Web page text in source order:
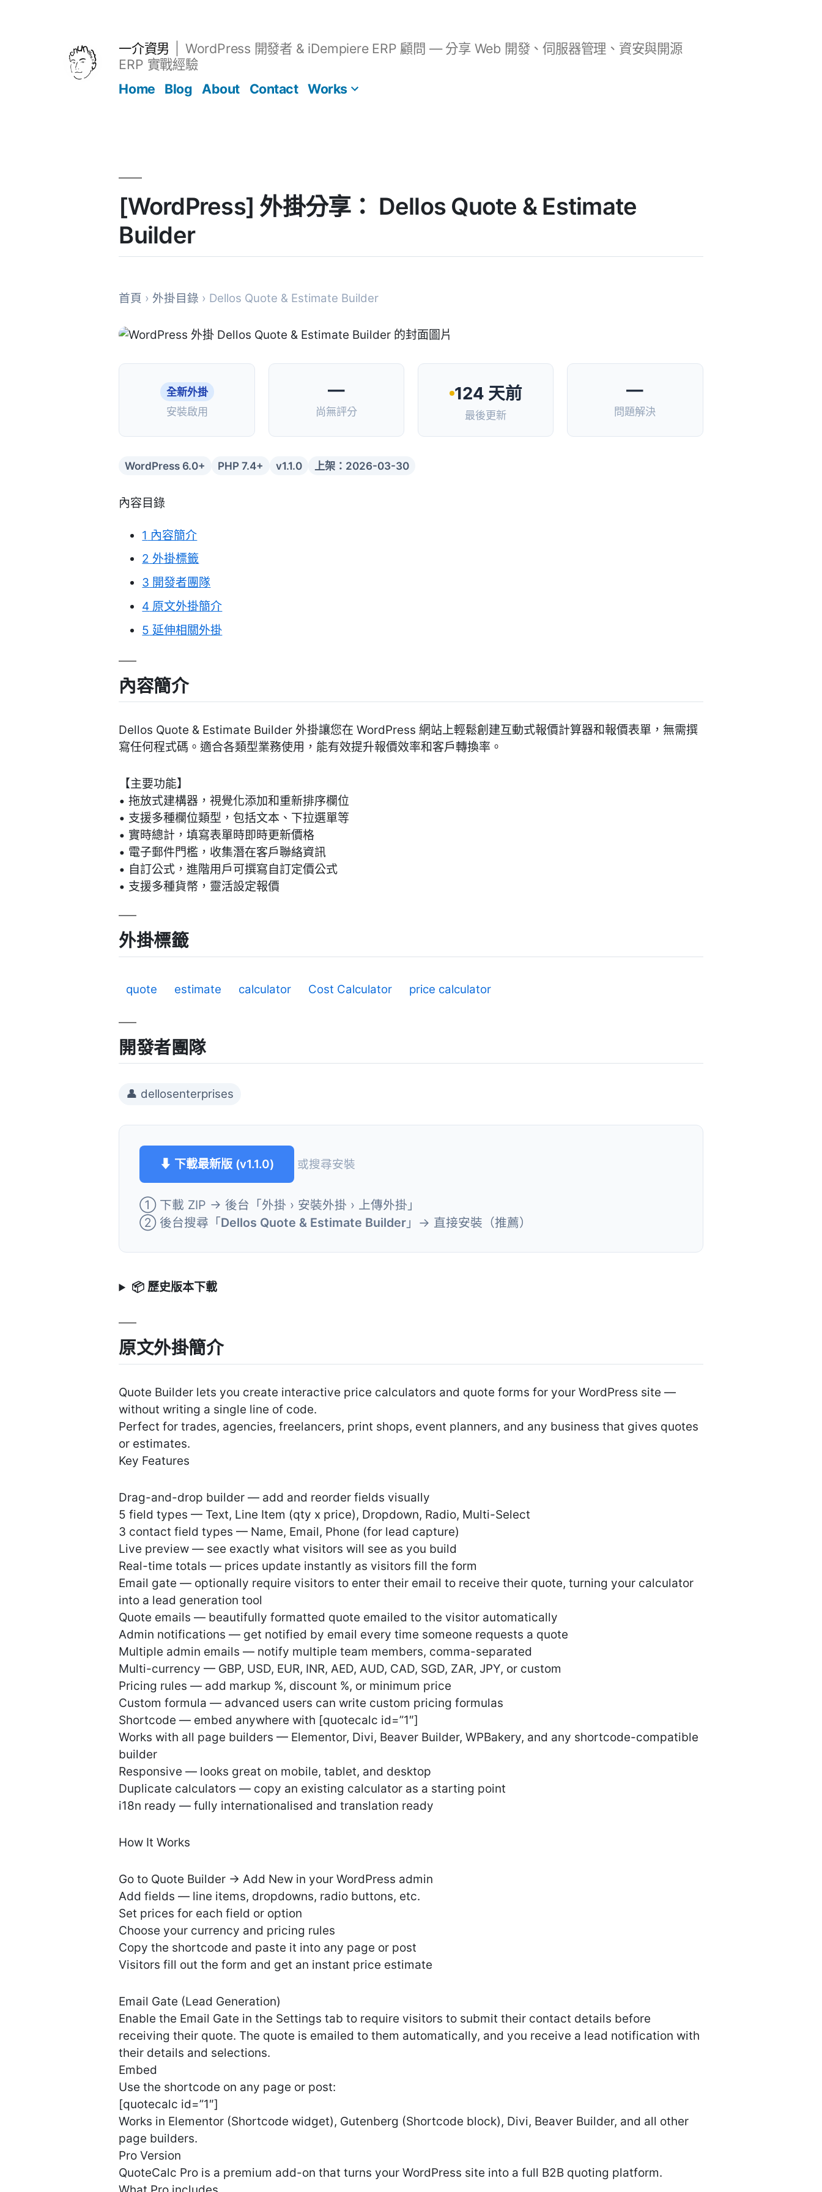
一介資男
WordPress 開發者 & iDempiere ERP 顧問 — 分享 Web 開發、伺服器管理、資安與開源
ERP 實戰經驗
Home
Blog About Contact Works
[WordPress] 外掛分享： Dellos Quote & Estimate
Builder
首頁 › 外掛目錄 › Dellos Quote & Estimate Builder
全新外掛
安裝啟用
—
尚無評分
124 天前
最後更新
—
問題解決
WordPress 6.0+ PHP 7.4+ v1.1.0 上架：2026-03-30
內容目錄
1 內容簡介
2 外掛標籤
3 開發者團隊
4 原文外掛簡介
5 延伸相關外掛
內容簡介
Dellos Quote & Estimate Builder 外掛讓您在 WordPress 網站上輕鬆創建互動式報價計算器和報價表單，無需撰
寫任何程式碼。適合各類型業務使用，能有效提升報價效率和客戶轉換率。
【主要功能】
• 拖放式建構器，視覺化添加和重新排序欄位
• 支援多種欄位類型，包括文本、下拉選單等
• 實時總計，填寫表單時即時更新價格
• 電子郵件門檻，收集潛在客戶聯絡資訊
• 自訂公式，進階用戶可撰寫自訂定價公式
• 支援多種貨幣，靈活設定報價
外掛標籤
quote estimate calculator Cost Calculator price calculator
開發者團隊
👤 dellosenterprises
⬇ 下載最新版 (v1.1.0) 或搜尋安裝
① 下載 ZIP → 後台「外掛 › 安裝外掛 › 上傳外掛」
② 後台搜尋「Dellos Quote & Estimate Builder 」→ 直接安裝（推薦）
📦 歷史版本下載
原文外掛簡介
Quote Builder lets you create interactive price calculators and quote forms for your WordPress site —
without writing a single line of code.
Perfect for trades, agencies, freelancers, print shops, event planners, and any business that gives quotes
or estimates.
Key Features
Drag-and-drop builder — add and reorder fields visually
5 field types — Text, Line Item (qty x price), Dropdown, Radio, Multi-Select
3 contact field types — Name, Email, Phone (for lead capture)
Live preview — see exactly what visitors will see as you build
Real-time totals — prices update instantly as visitors fill the form
Email gate — optionally require visitors to enter their email to receive their quote, turning your calculator
into a lead generation tool
Quote emails — beautifully formatted quote emailed to the visitor automatically
Admin notifications — get notified by email every time someone requests a quote
Multiple admin emails — notify multiple team members, comma-separated
Multi-currency — GBP, USD, EUR, INR, AED, AUD, CAD, SGD, ZAR, JPY, or custom
Pricing rules — add markup %, discount %, or minimum price
Custom formula — advanced users can write custom pricing formulas
Shortcode — embed anywhere with [quotecalc id=”1″]
Works with all page builders — Elementor, Divi, Beaver Builder, WPBakery, and any shortcode-compatible
builder
Responsive — looks great on mobile, tablet, and desktop
Duplicate calculators — copy an existing calculator as a starting point
i18n ready — fully internationalised and translation ready
How It Works
Go to Quote Builder → Add New in your WordPress admin
Add fields — line items, dropdowns, radio buttons, etc.
Set prices for each field or option
Choose your currency and pricing rules
Copy the shortcode and paste it into any page or post
Visitors fill out the form and get an instant price estimate
Email Gate (Lead Generation)
Enable the Email Gate in the Settings tab to require visitors to submit their contact details before
receiving their quote. The quote is emailed to them automatically, and you receive a lead notification with
their details and selections.
Embed
Use the shortcode on any page or post:
[quotecalc id=”1″]
Works in Elementor (Shortcode widget), Gutenberg (Shortcode block), Divi, Beaver Builder, and all other
page builders.
Pro Version
QuoteCalc Pro is a premium add-on that turns your WordPress site into a full B2B quoting platform.